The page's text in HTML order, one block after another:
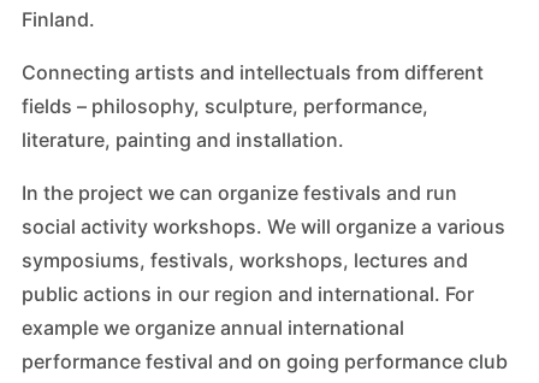
Finland.
Connecting artists and intellectuals from different
fields – philosophy, sculpture, performance,
literature, painting and installation.
In the project we can organize festivals and run
social activity workshops. We will organize a various
symposiums, festivals, workshops, lectures and
public actions in our region and international. For
example we organize annual international
performance festival and on going performance club